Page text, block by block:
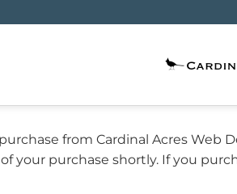
from Cardinal Acres
your purchase shortly. If you